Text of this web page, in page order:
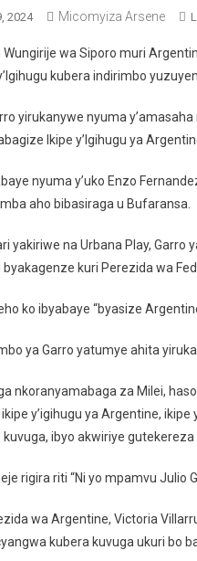
2024 Micomyiza Arsene
Wungirije wa Siporo muri
kubera indirimbo
yirukanywe nyuma
Ikipe y’Igihugu ya
nyuma y’uko Enzo
aho bibasiraga u Bufaransa.
yakiriwe na Urbana Play,
byakagenze kuri Perezida wa
ko ibyabaye “byasize
ya Garro yatumye ahita
nkoranyamabaga za Milei,
y’igihugu ya Argentine,
ibyo akwiriye gutekereza
rigira riti “Ni yo mpamvu Julio
wa Argentine, Victoria
kubera kuvuga ukuri bo